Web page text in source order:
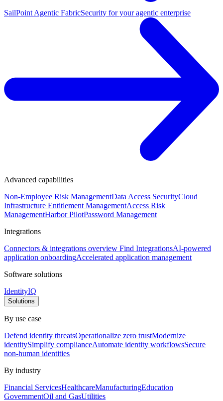
SailPoint Agentic FabricSecurity for your agentic enterprise
Advanced capabilities
Non-Employee Risk ManagementData Access SecurityCloud
Infrastructure Entitlement ManagementAccess Risk
ManagementHarbor PilotPassword Management
Integrations
Connectors & integrations overview Find IntegrationsAI-powered
application onboardingAccelerated application management
Software solutions
IdentityIQ
Solutions
By use case
Defend identity threatsOperationalize zero trustModernize
identitySimplify complianceAutomate identity workflowsSecure
non-human identities
By industry
Financial ServicesHealthcareManufacturingEducation
GovernmentOil and GasUtilities